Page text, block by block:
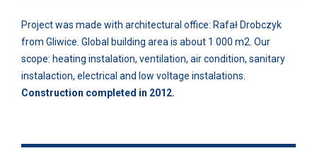
Project was made with architectural office: Rafał Drobczyk
from Gliwice. Global building area is about 1 000 m2. Our
scope: heating instalation, ventilation, air condition, sanitary
instalaction, electrical and low voltage instalations.
Construction completed in 2012.